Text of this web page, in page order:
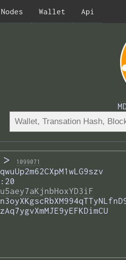
Nodes Wallet Api
> 1099071